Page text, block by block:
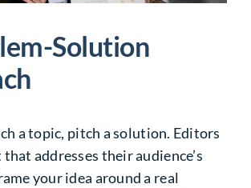
Solution
a topic, pitch a solution. Editors
addresses their audience’s
your idea around a real